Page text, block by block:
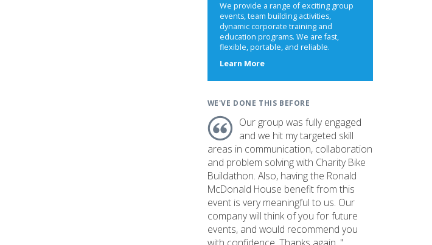
We provide a range of exciting group
events, team building activities,
dynamic corporate training and
education programs. We are fast,
flexible, portable, and reliable.
Learn Moreabout
WE'VE DONE THIS BEFORE
Our group was fully engaged
and we hit my targeted skill
areas in communication, collaboration
and problem solving with Charity Bike
Buildathon. Also, having the Ronald
McDonald House benefit from this
event is very meaningful to us. Our
company will think of you for future
events, and would recommend you